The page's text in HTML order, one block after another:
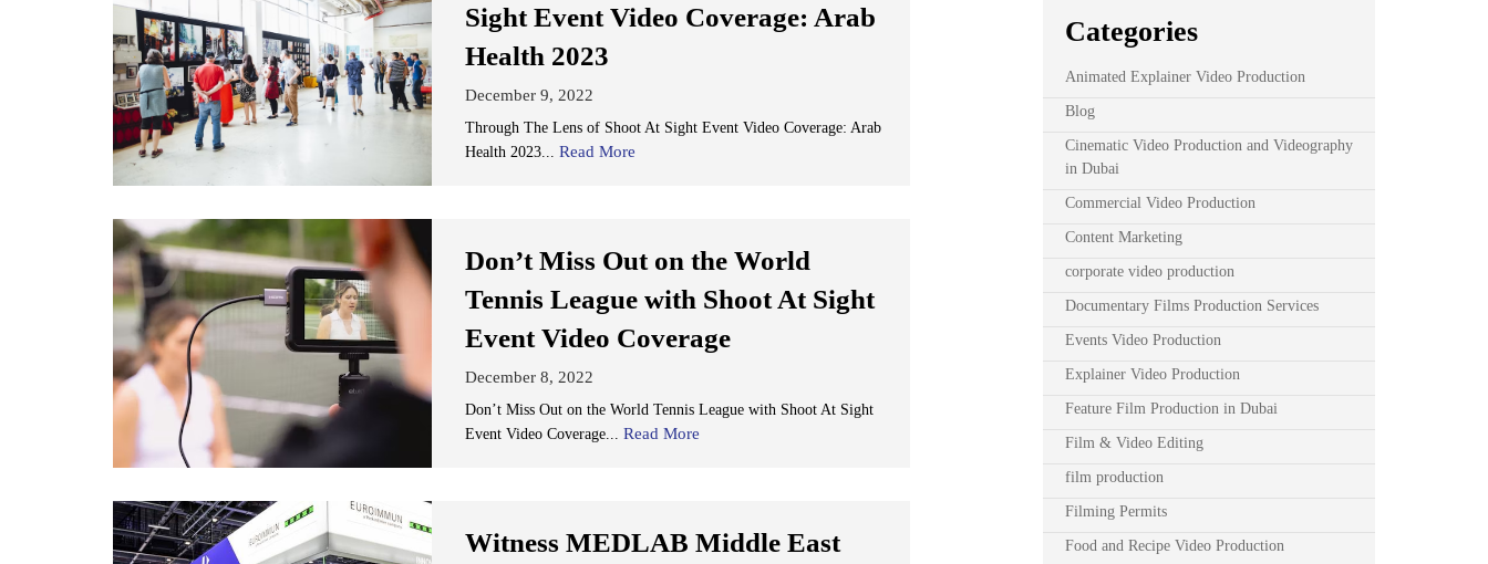
Sight Event Video Coverage: Arab
Health 2023
December 9, 2022
Through The Lens of Shoot At Sight Event Video Coverage: Arab
Health 2023... Read More
Don’t Miss Out on the World
Tennis League with Shoot At Sight
Event Video Coverage
December 8, 2022
Don’t Miss Out on the World Tennis League with Shoot At Sight
Event Video Coverage... Read More
Witness MEDLAB Middle East
Categories
Animated Explainer Video Production
Blog
Cinematic Video Production and Videography
in Dubai
Commercial Video Production
Content Marketing
corporate video production
Documentary Films Production Services
Events Video Production
Explainer Video Production
Feature Film Production in Dubai
Film & Video Editing
film production
Filming Permits
Food and Recipe Video Production